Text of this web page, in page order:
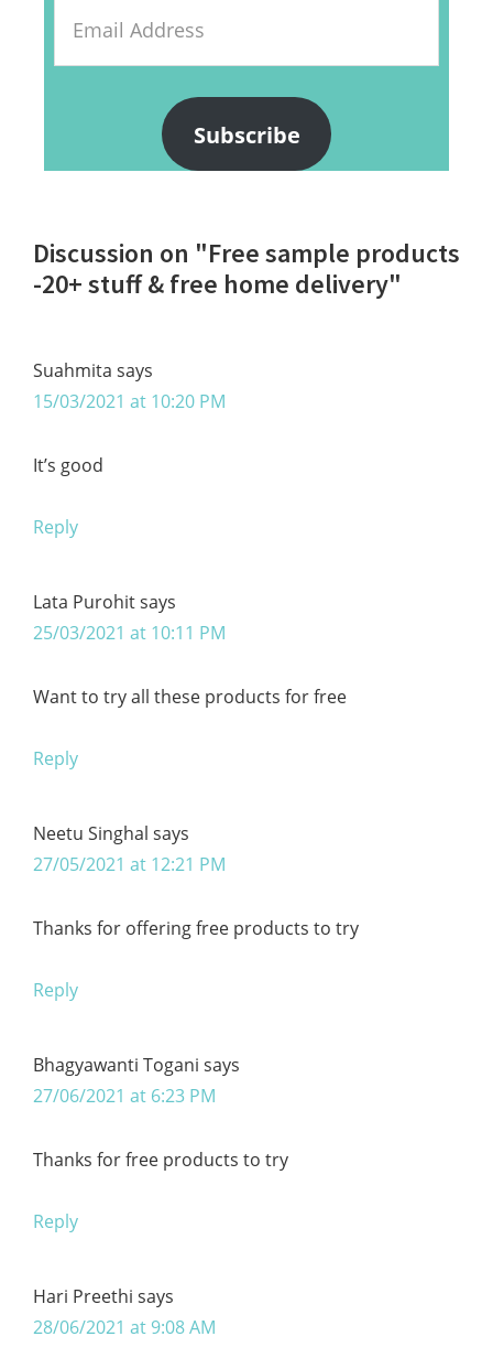
Address
Subscribe
Reader
Interactions
Discussion on "Free sample products
-20+ stuff & free home delivery"
Suahmita says
15/03/2021 at 10:20 PM
It’s good
Reply
Lata Purohitsays
25/03/2021 at 10:11 PM
Want to try all these products for free
Reply
Neetu Singhal says
27/05/2021 at 12:21 PM
Thanks for offering free products to try
Reply
Bhagyawanti Togani says
27/06/2021 at 6:23 PM
Thanks for free products to try
Reply
Hari Preethi says
28/06/2021 at 9:08 AM